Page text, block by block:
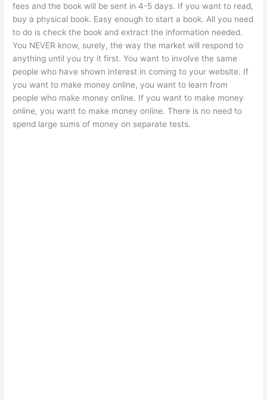
fees and the book will be sent in 4-5 days. If you want to read,
buy a physical book. Easy enough to start a book. All you need
to do is check the book and extract the information needed.
You NEVER know, surely, the way the market will respond to
anything until you try it first. You want to involve the same
people who have shown interest in coming to your website. If
you want to make money online, you want to learn from
people who make money online. If you want to make money
online, you want to make money online. There is no need to
spend large sums of money on separate tests.